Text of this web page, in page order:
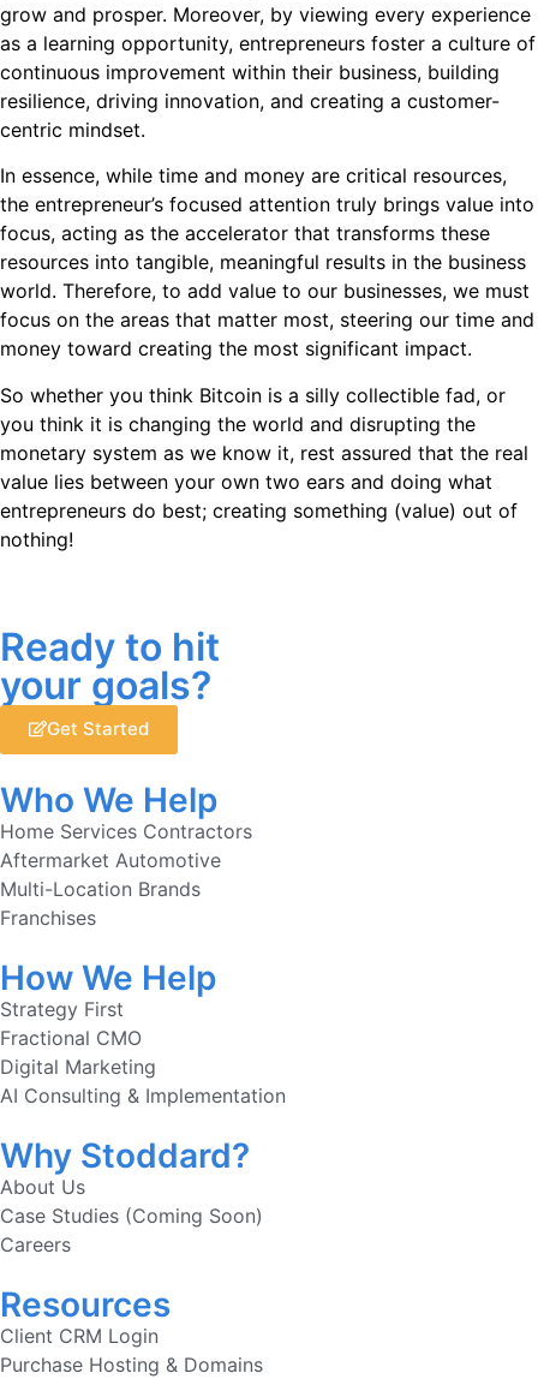
grow and prosper. Moreover, by viewing every experience
as a learning opportunity, entrepreneurs foster a culture of
continuous improvement within their business, building
resilience, driving innovation, and creating a customer-
centric mindset.
In essence, while time and money are critical resources,
the entrepreneur’s focused attention truly brings value into
focus, acting as the accelerator that transforms these
resources into tangible, meaningful results in the business
world. Therefore, to add value to our businesses, we must
focus on the areas that matter most, steering our time and
money toward creating the most significant impact.
So whether you think Bitcoin is a silly collectible fad, or
you think it is changing the world and disrupting the
monetary system as we know it, rest assured that the real
value lies between your own two ears and doing what
entrepreneurs do best; creating something (value) out of
nothing!
Ready to hit
your goals?
Get Started
Who We Help
Home Services Contractors
Aftermarket Automotive
Multi-Location Brands
Franchises
How We Help
Strategy First
Fractional CMO
Digital Marketing
AI Consulting & Implementation
Why Stoddard?
About Us
Case Studies (Coming Soon)
Careers
Resources
Client CRM Login
Purchase Hosting & Domains